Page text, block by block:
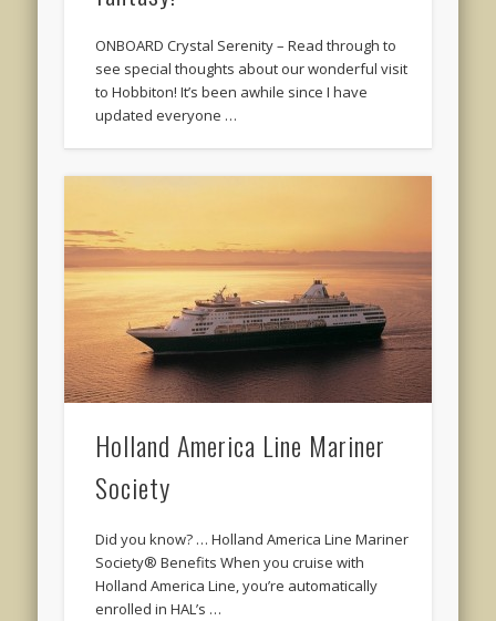
ONBOARD Crystal Serenity – Read through to
see special thoughts about our wonderful visit
to Hobbiton! It’s been awhile since I have
updated everyone …
Holland America Line Mariner
Society
Did you know? … Holland America Line Mariner
Society® Benefits When you cruise with
Holland America Line, you’re automatically
enrolled in HAL’s …